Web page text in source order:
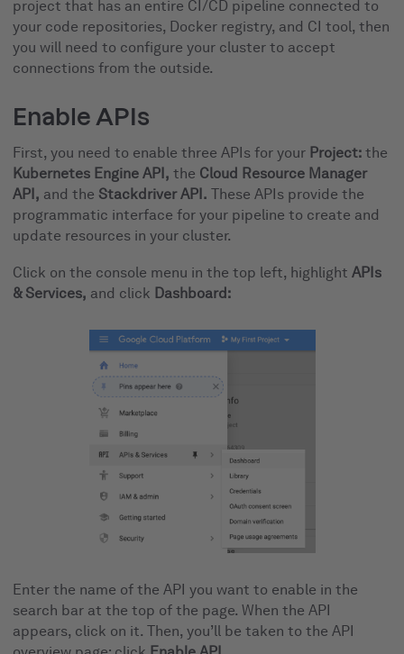
project that has an entire CI/CD pipeline connected to
your code repositories, Docker registry, and CI tool, then
you will need to configure your cluster to accept
connections from the outside.
Enable APIs
First, you need to enable three APIs for your Project: the
Kubernetes Engine API, the Cloud Resource Manager
API, and the Stackdriver API. These APIs provide the
programmatic interface for your pipeline to create and
update resources in your cluster.
Click on the console menu in the top left, highlightAPIs
& Services, and click Dashboard:
Enter the name of the API you want to enable in the
search bar at the top of the page. When the API
appears, click on it. Then, you’ll be taken to the API